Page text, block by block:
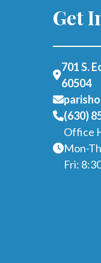
Get
701 S.
60504
(630)
Office
Mon-
Fri: